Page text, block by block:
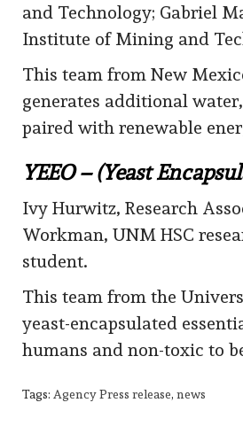
and Technology; Gabriel
Institute of Mining and
This team from New
generates additional
paired with renewable
YEEO – (Yeast
Ivy Hurwitz, Research
Workman, UNM HSC
student.
This team from the
yeast-encapsulated
humans and non-toxic to
Tags: Agency Press release, news